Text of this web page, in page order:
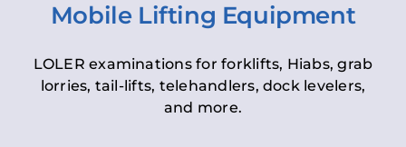
Mobile Lifting Equipment
LOLER examinations for forklifts, Hiabs, grab
lorries, tail-lifts, telehandlers, dock levelers,
and more.